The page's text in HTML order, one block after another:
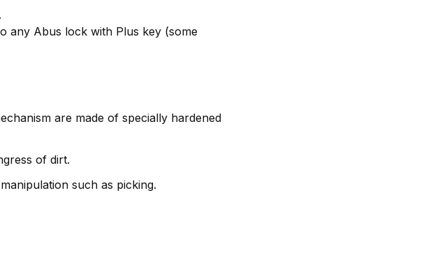
any Abus lock with Plus key (some
are made of specially hardened
of dirt.
such as picking.